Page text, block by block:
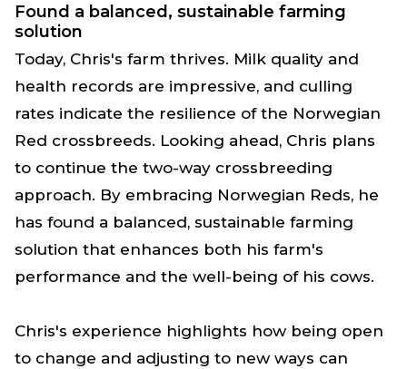
Found a balanced, sustainable farming
solution
Today, Chris's farm thrives. Milk quality and
health records are impressive, and culling
rates indicate the resilience of the Norwegian
Red crossbreeds. Looking ahead, Chris plans
to continue the two-way crossbreeding
approach. By embracing Norwegian Reds, he
has found a balanced, sustainable farming
solution that enhances both his farm's
performance and the well-being of his cows.
Chris's experience highlights how being open
to change and adjusting to new ways can